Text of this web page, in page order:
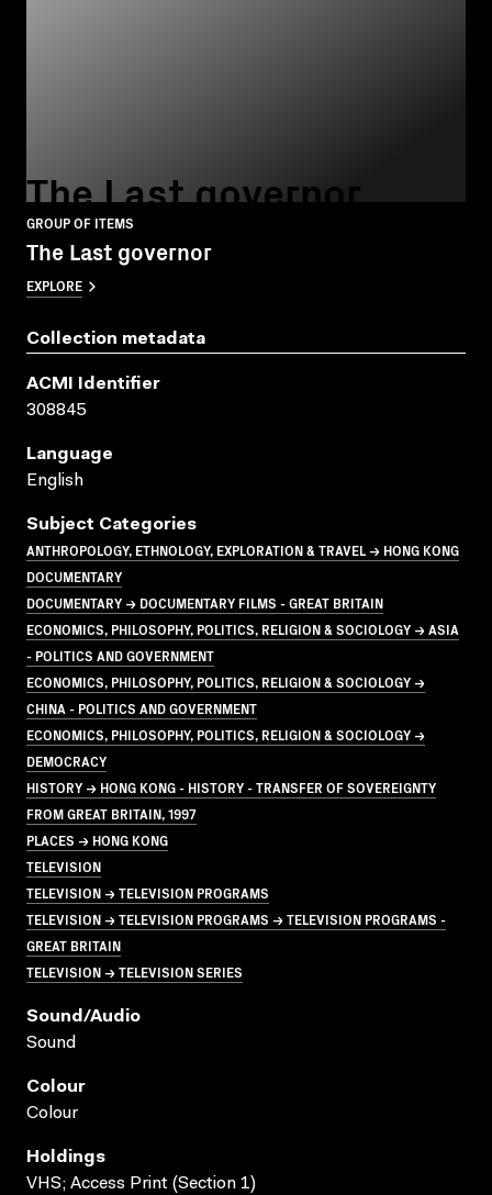
The Last governor
GROUP OF ITEMS
The Last governor
EXPLORE
Collection metadata
ACMI Identifier
308845
Language
English
Subject Categories
ANTHROPOLOGY, ETHNOLOGY, EXPLORATION & TRAVEL → HONG KONG
DOCUMENTARY
DOCUMENTARY → DOCUMENTARY FILMS - GREAT BRITAIN
ECONOMICS, PHILOSOPHY, POLITICS, RELIGION & SOCIOLOGY → ASIA
- POLITICS AND GOVERNMENT
ECONOMICS, PHILOSOPHY, POLITICS, RELIGION & SOCIOLOGY →
CHINA - POLITICS AND GOVERNMENT
ECONOMICS, PHILOSOPHY, POLITICS, RELIGION & SOCIOLOGY →
DEMOCRACY
HISTORY → HONG KONG - HISTORY - TRANSFER OF SOVEREIGNTY
FROM GREAT BRITAIN, 1997
PLACES → HONG KONG
TELEVISION
TELEVISION → TELEVISION PROGRAMS
TELEVISION → TELEVISION PROGRAMS → TELEVISION PROGRAMS -
GREAT BRITAIN
TELEVISION → TELEVISION SERIES
Sound/audio
Sound
Colour
Colour
Holdings
VHS; Access Print (Section 1)